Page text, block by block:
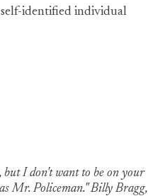
self-identified individual
but I don't want to be on your
Mr. Policeman." Billy Bragg,